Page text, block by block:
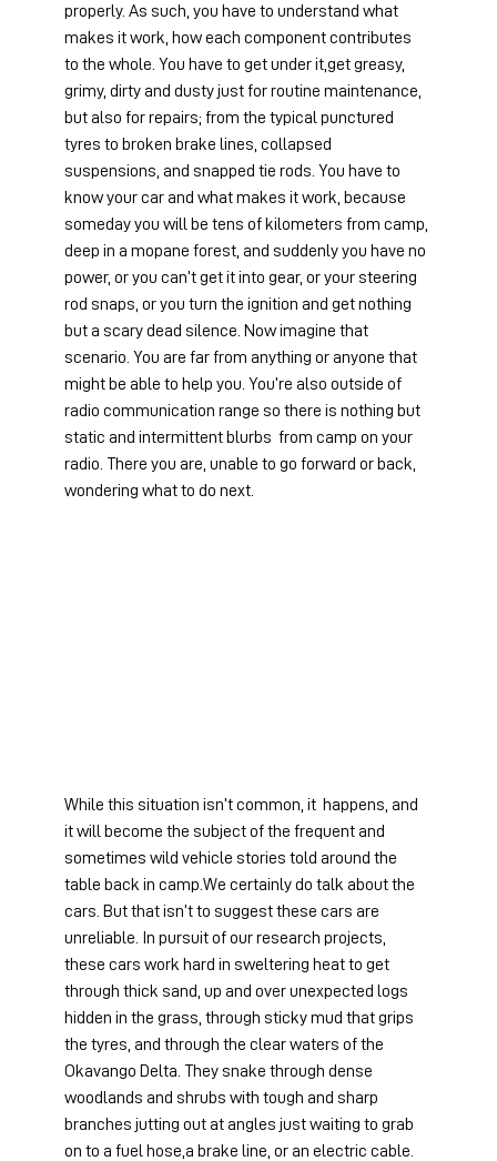
properly. As such, you have to understand what
makes it work, how each component contributes
to the whole. You have to get under it,get greasy,
grimy, dirty and dusty just for routine maintenance,
but also for repairs; from the typical punctured
tyres to broken brake lines, collapsed
suspensions, and snapped tie rods. You have to
know your car and what makes it work, because
someday you will be tens of kilometers from camp,
deep in a mopane forest, and suddenly you have no
power, or you can’t get it into gear, or your steering
rod snaps, or you turn the ignition and get nothing
but a scary dead silence. Now imagine that
scenario. You are far from anything or anyone that
might be able to help you. You’re also outside of
radio communication range so there is nothing but
static and intermittent blurbs  from camp on your
radio. There you are, unable to go forward or back,
wondering what to do next.
While this situation isn’t common, it  happens, and
it will become the subject of the frequent and
sometimes wild vehicle stories told around the
table back in camp.We certainly do talk about the
cars. But that isn’t to suggest these cars are
unreliable. In pursuit of our research projects,
these cars work hard in sweltering heat to get
through thick sand, up and over unexpected logs
hidden in the grass, through sticky mud that grips
the tyres, and through the clear waters of the
Okavango Delta. They snake through dense
woodlands and shrubs with tough and sharp
branches jutting out at angles just waiting to grab
on to a fuel hose,a brake line, or an electric cable.